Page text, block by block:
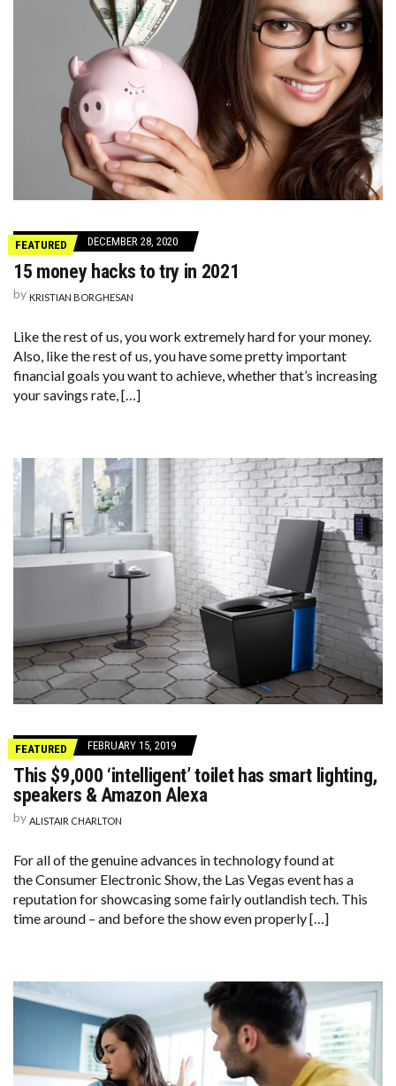
FEATURED DECEMBER 28, 2020
15 money hacks to try in 2021
by KRISTIAN BORGHESAN
Like the rest of us, you work extremely hard for your money.
Also, like the rest of us, you have some pretty important
financial goals you want to achieve, whether that’s increasing
your savings rate, […]
FEATURED FEBRUARY 15, 2019
This $9,000 ‘intelligent’ toilet has smart lighting,
speakers & Amazon Alexa
by ALISTAIR CHARLTON
For all of the genuine advances in technology found at
the Consumer Electronic Show, the Las Vegas event has a
reputation for showcasing some fairly outlandish tech. This
time around – and before the show even properly […]